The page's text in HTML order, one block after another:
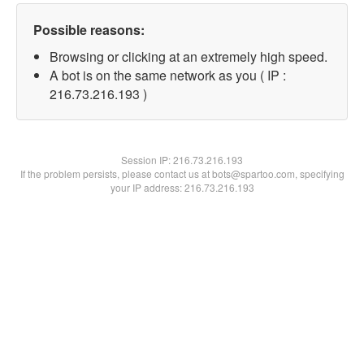
Possible reasons:
Browsing or clicking at an extremely high speed.
A bot is on the same network as you ( IP :
216.73.216.193 )
Session IP:216.73.216.193
If the problem persists, please contact us at bots@spartoo.com, specifying
your IP address: 216.73.216.193